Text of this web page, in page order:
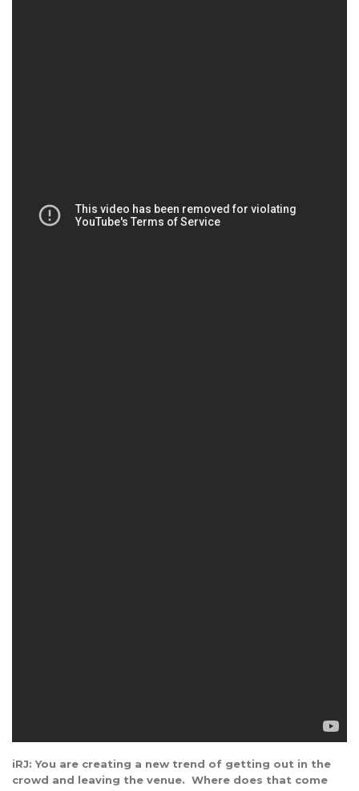
iRJ: You are creating a new trend of getting out in the
crowd and leaving the venue. Where does that come